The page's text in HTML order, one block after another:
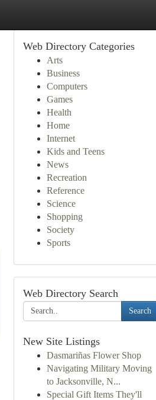
Web Directory Categories
Arts
Business
Computers
Games
Health
Home
Internet
Kids and Teens
News
Recreation
Reference
Science
Shopping
Society
Sports
Web Directory Search
Search
New Site Listings
Dasmariñas Flower Shop
Navigating Military Moving
to Jacksonville, N...
Special Gift Items They'll